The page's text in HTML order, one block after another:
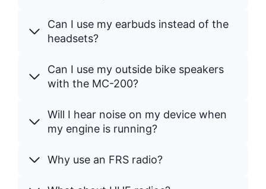
Can I use my earbuds instead of the
headsets?
Can I use my outside bike speakers
with the MC-200?
Will I hear noise on my device when
my engine is running?
Why use an FRS radio?